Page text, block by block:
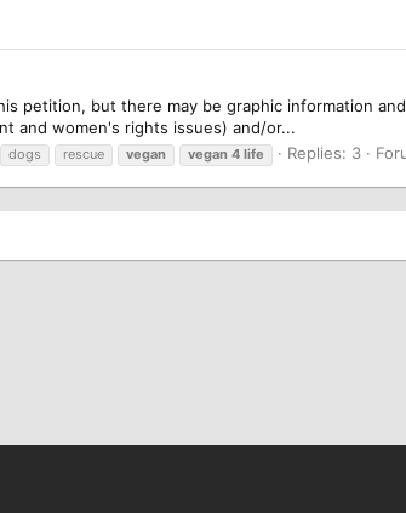
petition, but there may be graphic information
and women's rights issues) and/or...
dogs rescue vegan vegan 4 life Replies: 3